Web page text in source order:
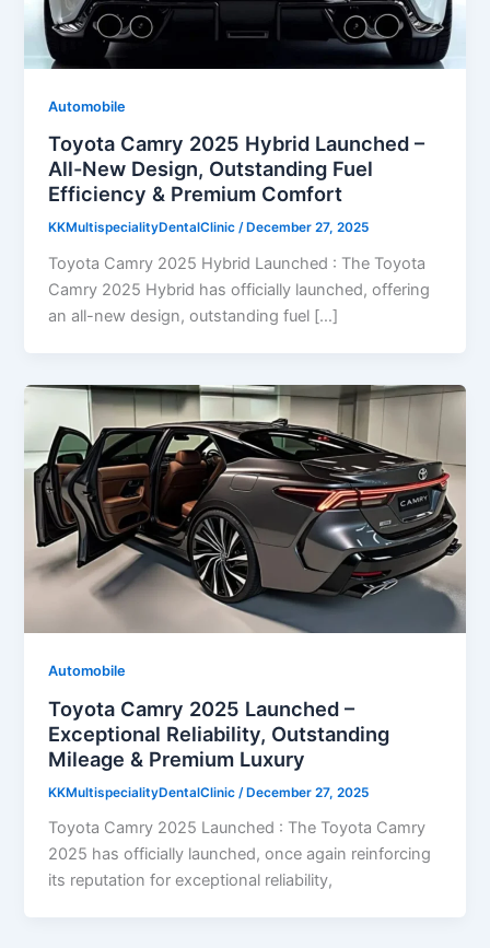
Automobile
Toyota Camry 2025 Hybrid Launched –
All-New Design, Outstanding Fuel
Efficiency & Premium Comfort
KKMultispecialityDentalClinic/ December 27, 2025
Toyota Camry 2025 Hybrid Launched : The Toyota
Camry 2025 Hybrid has officially launched, offering
an all-new design, outstanding fuel […]
Automobile
Toyota Camry 2025 Launched –
Exceptional Reliability, Outstanding
Mileage & Premium Luxury
KKMultispecialityDentalClinic /December 27, 2025
Toyota Camry 2025 Launched : The Toyota Camry
2025 has officially launched, once again reinforcing
its reputation for exceptional reliability,